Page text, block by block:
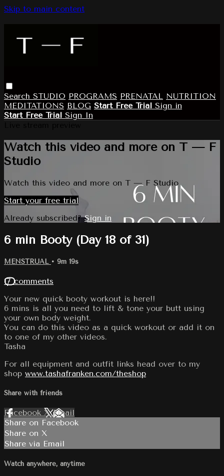
Skip to main content
Search STUDIO PROGRAMS PRENATAL NUTRITION
MEDITATIONS BLOG Start Free Trial Sign in
Start Free Trial Sign In
Watch this video and more on T — F
Studio
Watch this video and more on T — F Studio
Start your free trial
Already subscribed?Sign in
6 min Booty (Day 18 of 31)
MENSTRUAL • 9m 19s
17 comments
Your new quick booty workout is here!!
6 mins is all you need to lift & tone your butt using
your own body weight.
You can do this video as a quick workout or add it on
to one of my other videos.
Tasha
For all equipment and outfit links head over to my
shop www.tashafranken.com/theshop
Share with friends
Facebook XEmail
Share on Facebook
Share on X
Share via Email
Watch anywhere, anytime